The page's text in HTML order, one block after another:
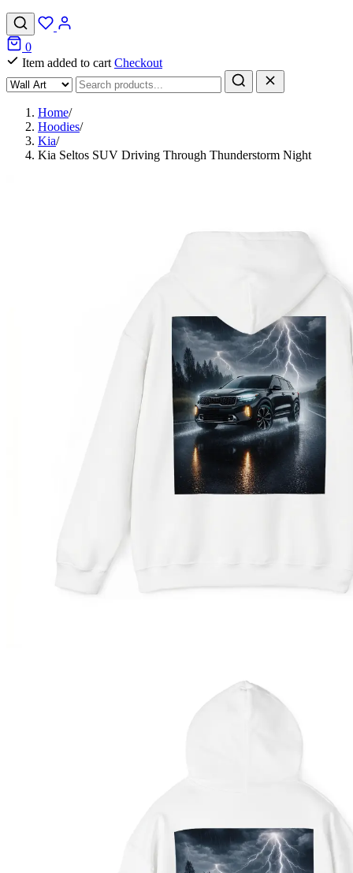
0
Item added to cart Checkout
Home/
Hoodies/
Kia/
Kia Seltos SUV Driving Through Thunderstorm Night